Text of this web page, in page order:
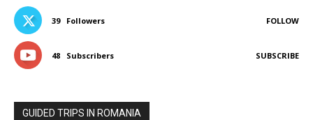
39 Followers FOLLOW
48 Subscribers SUBSCRIBE
GUIDED TRIPS IN ROMANIA